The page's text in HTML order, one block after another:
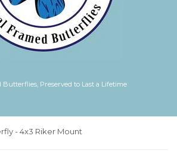
Butterflies, Preserved to Last a Lifetime
- 4x3 Riker Mount